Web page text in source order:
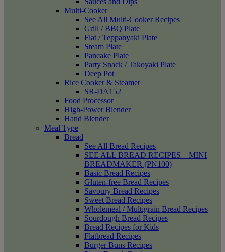
Multi-Cooker
See All Multi-Cooker Recipes
Grill / BBQ Plate
Flat / Teppanyaki Plate
Steam Plate
Pancake Plate
Party Snack / Takoyaki Plate
Deep Pot
Rice Cooker & Steamer
SR-DA152
Food Processor
High-Power Blender
Hand Blender
Meal Type
Bread
See All Bread Recipes
SEE ALL BREAD RECIPES – MINI
BREADMAKER (PN100)
Basic Bread Recipes
Gluten-free Bread Recipes
Savoury Bread Recipes
Sweet Bread Recipes
Wholemeal / Multigrain Bread Recipes
Sourdough Bread Recipes
Bread Recipes for Kids
Flatbread Recipes
Burger Buns Recipes